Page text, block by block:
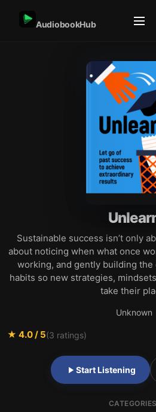
AudiobookHub
Sustainable success isn’t only
about noticing when what once
working, and gently building
habits so new strategies,
take their
Unknown
★ 4.0/ 5(3 ratings)
Start Listening